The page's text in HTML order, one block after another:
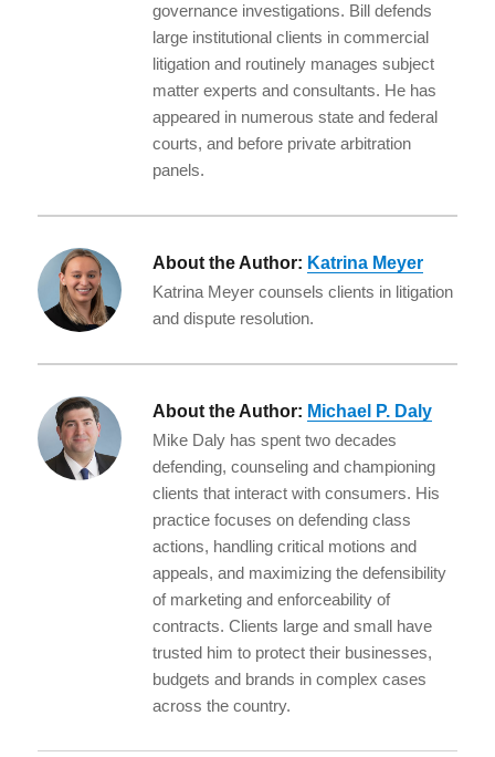
governance investigations. Bill defends
large institutional clients in commercial
litigation and routinely manages subject
matter experts and consultants. He has
appeared in numerous state and federal
courts, and before private arbitration
panels.
About the Author: Katrina Meyer
Katrina Meyer counsels clients in litigation
and dispute resolution.
About the Author: Michael P. Daly
Mike Daly has spent two decades
defending, counseling and championing
clients that interact with consumers. His
practice focuses on defending class
actions, handling critical motions and
appeals, and maximizing the defensibility
of marketing and enforceability of
contracts. Clients large and small have
trusted him to protect their businesses,
budgets and brands in complex cases
across the country.